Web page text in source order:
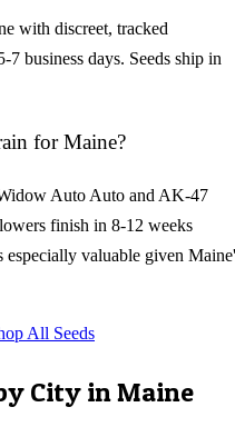
with discreet, tracked
business days. Seeds ship in
for Maine?
Auto Auto and AK-47
finish in 8-12 weeks
valuable given
All Seeds
City inMaine